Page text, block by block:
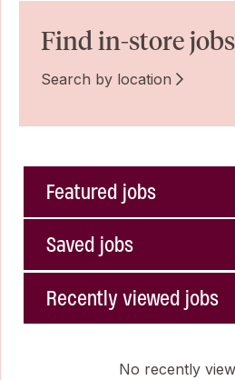
Find in-store
Search by location
Featured jobs
Saved jobs
Recently viewed jobs
No recently